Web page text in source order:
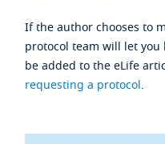
If the author chooses to
protocol team will let
be added to the eLife
requesting a protocol.